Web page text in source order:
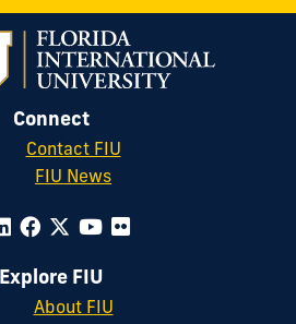
Connect
Contact FIU
FIU News
Explore FIU
About FIU